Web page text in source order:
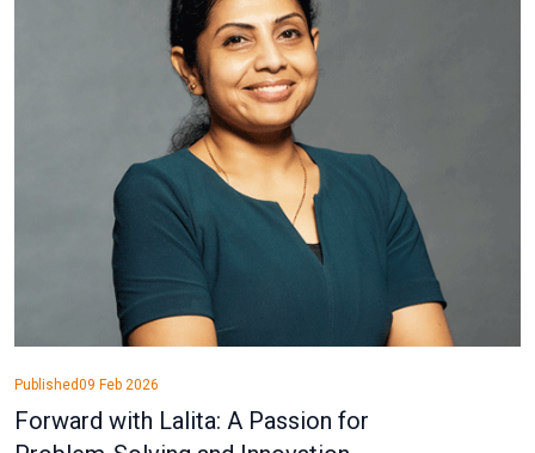
Published09 Feb 2026
Forward with Lalita: A Passion for